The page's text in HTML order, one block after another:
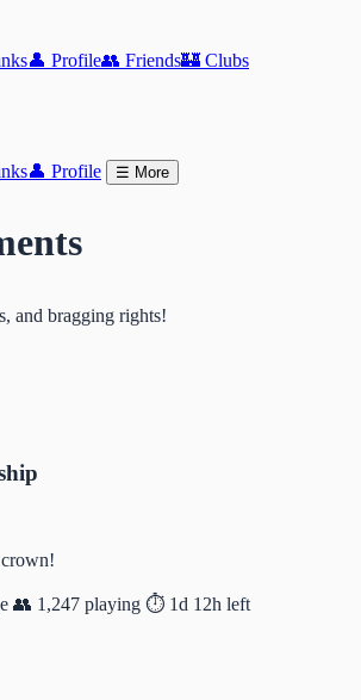
👤 Profile👥 Friends🏰 Clubs
👤 Profile ☰ More
and bragging rights!
👥 1,247 playing ⏱️ 1d 12h left